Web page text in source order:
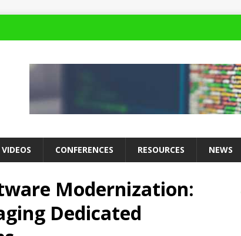
VIDEOS CONFERENCES RESOURCES NEWS
Modernization:
Dedicated